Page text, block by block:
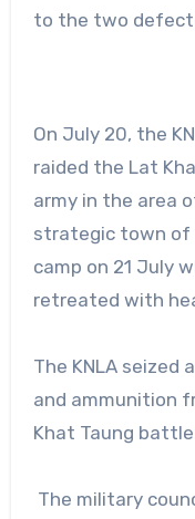
to the two
On July 20, the
raided the Lat
army in the area
strategic town of
camp on 21 July
retreated with
The KNLA seized
and ammunition
Khat Taung
The military